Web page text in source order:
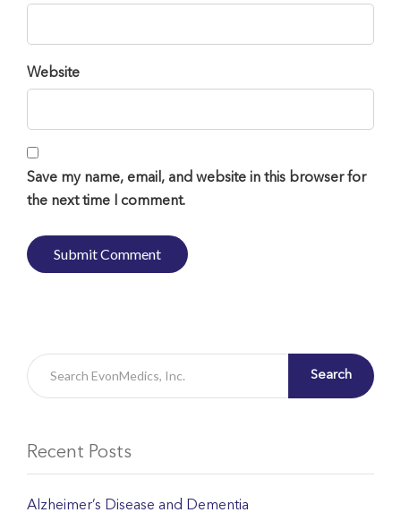
Website
Save my name, email, and website in this browser for
the next time I comment.
Search
Recent Posts
Alzheimer’s Disease and Dementia